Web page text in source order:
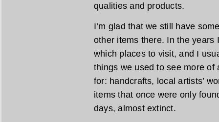
qualities and products.
I’m glad that we still have
other items there. In the years
which places to visit, and I
things we used to see more
for: handcrafts, local artists’
items that once were only
days, almost extinct.